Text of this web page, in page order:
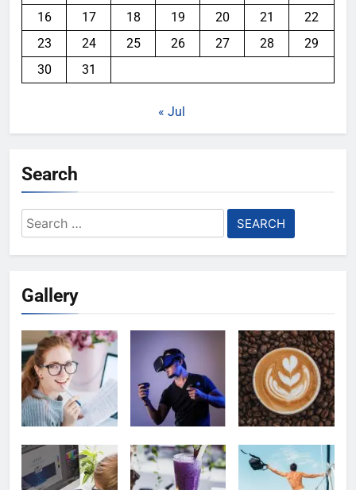
16
17 18 19 20 21
22
23
24 25 26 27 28
29
30
31
« Jul
Search
Search
for:
Gallery